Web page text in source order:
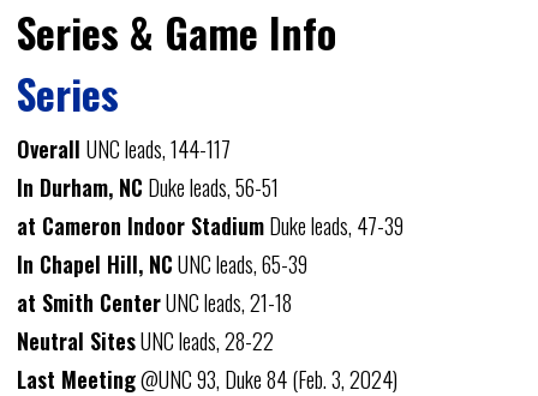
Series & Game Info
Series
Overall UNC leads, 144-117
In Durham, NC Duke leads, 56-51
at Cameron Indoor StadiumDuke leads, 47-39
In Chapel Hill, NCUNC leads, 65-39
at Smith CenterUNC leads, 21-18
Neutral SitesUNC leads, 28-22
Last Meeting@UNC 93, Duke 84 (Feb. 3, 2024)